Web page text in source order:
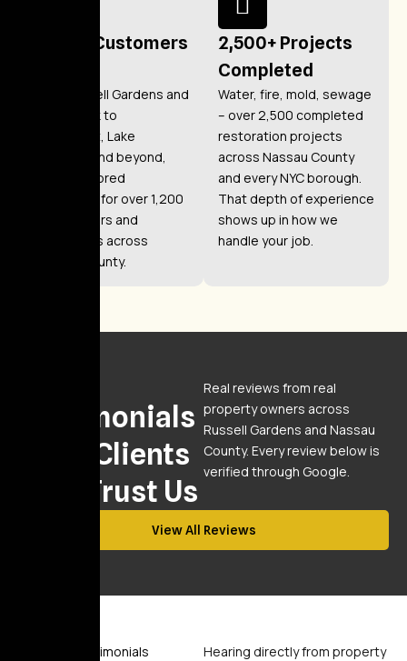
1,200+ Customers
From Russell Gardens and
Great Neck to
Manhasset, Lake
Success, and beyond,
we’ve restored
properties for over 1,200
homeowners and
businesses across
Nassau County.
2,500+ Projects
Completed
Water, fire, mold, sewage
– over 2,500 completed
restoration projects
across Nassau County
and every NYC borough.
That depth of experience
shows up in how we
handle your job.
Testimonials
From Clients
Who Trust Us
Real reviews from real
property owners across
Russell Gardens and Nassau
County. Every review below is
verified through Google.
View All Reviews
Video Testimonials
Hearing directly from property